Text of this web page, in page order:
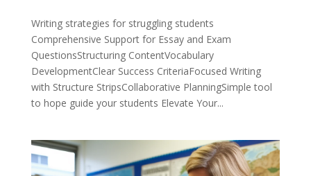
Writing strategies for struggling students
Comprehensive Support for Essay and Exam
QuestionsStructuring ContentVocabulary
DevelopmentClear Success CriteriaFocused Writing
with Structure StripsCollaborative PlanningSimple tool
to hope guide your students Elevate Your...